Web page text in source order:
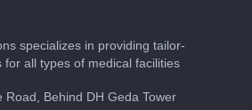
specializes in providing tailor-
for all types of medical facilities
Road, Behind DH Geda Tower